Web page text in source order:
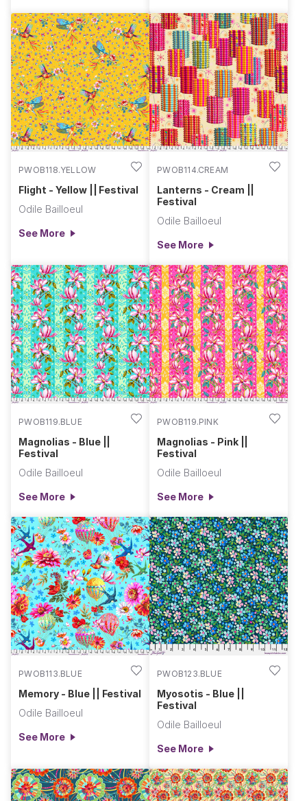
PWOB118.YELLOW
Flight - Yellow || Festival
Odile Bailloeul
See More
PWOB114.CREAM
Lanterns - Cream ||
Festival
Odile Bailloeul
See More
PWOB119.BLUE
Magnolias - Blue ||
Festival
Odile Bailloeul
See More
PWOB119.PINK
Magnolias - Pink ||
Festival
Odile Bailloeul
See More
PWOB113.BLUE
Memory - Blue || Festival
Odile Bailloeul
See More
PWOB123.BLUE
Myosotis - Blue ||
Festival
Odile Bailloeul
See More